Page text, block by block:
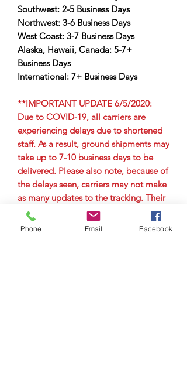
Southwest: 2-5 Business Days
Northwest: 3-6 Business Days
West Coast: 3-7 Business Days
Alaska, Hawaii, Canada: 5-7+
Business Days
International: 7+ Business Days
**IMPORTANT UPDATE 6/5/2020:
Due to COVID-19, all carriers are
experiencing delays due to shortened
staff. As a result, ground shipments may
take up to 7-10 business days to be
delivered. Please also note, because of
the delays seen, carriers may not make
as many updates to the tracking. Their
main goal is to get the package to the
city it is delivering to as quickly as
Phone Email Facebook